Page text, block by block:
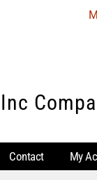
Contact My